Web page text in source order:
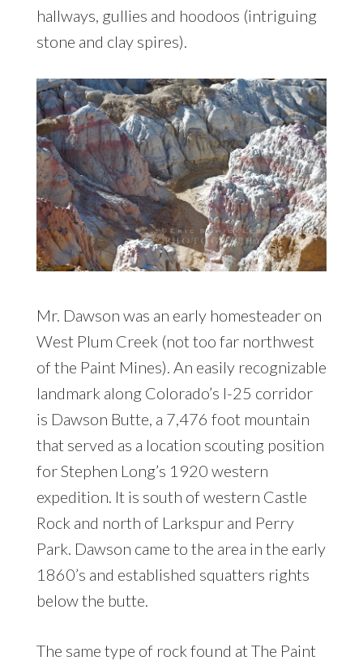
hallways, gullies and hoodoos (intriguing
stone and clay spires).
Mr. Dawson was an early homesteader on
West Plum Creek (not too far northwest
of the Paint Mines). An easily recognizable
landmark along Colorado’s I-25 corridor
is Dawson Butte, a 7,476 foot mountain
that served as a location scouting position
for Stephen Long’s 1920 western
expedition. It is south of western Castle
Rock and north of Larkspur and Perry
Park. Dawson came to the area in the early
1860’s and established squatters rights
below the butte.
The same type of rock found at The Paint